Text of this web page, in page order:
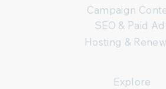
Campaign
SEO & Paid
Hosting &
Explore